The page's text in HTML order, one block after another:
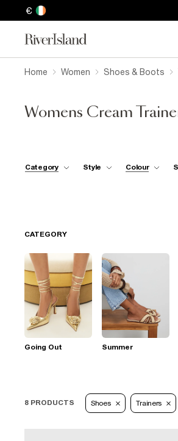
€
Home Women Shoes & Boots
Womens Cream
Category Style Colour
CATEGORY
Going Out Summer
8 PRODUCTS Shoes Trainers